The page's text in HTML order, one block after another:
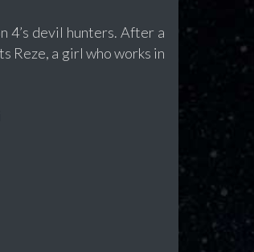
4’s devil hunters. After a
Reze, a girl who works in